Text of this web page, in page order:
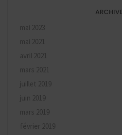
ARCHIVE
mai 2023
mai 2021
avril 2021
mars 2021
juillet 2019
juin 2019
mars 2019
février 2019